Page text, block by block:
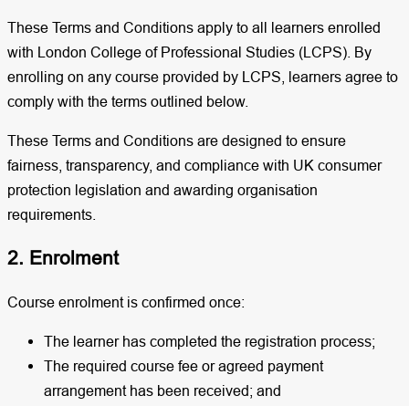
These Terms and Conditions apply to all learners enrolled
with London College of Professional Studies (LCPS). By
enrolling on any course provided by LCPS, learners agree to
comply with the terms outlined below.
These Terms and Conditions are designed to ensure
fairness, transparency, and compliance with UK consumer
protection legislation and awarding organisation
requirements.
2. Enrolment
Course enrolment is confirmed once:
The learner has completed the registration process;
The required course fee or agreed payment
arrangement has been received; and